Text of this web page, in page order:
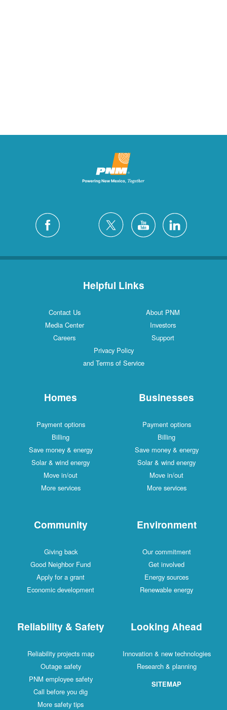
Helpful Links
Contact Us
About PNM
Media Center
Investors
Careers
Support
Privacy Policy
and Terms of Service
Homes
Payment options
Billing
Save money & energy
Solar & wind energy
Move in/out
More services
Businesses
Payment options
Billing
Save money & energy
Solar & wind energy
Move in/out
More services
Community
Giving back
Good Neighbor Fund
Apply for a grant
Economic development
Environment
Our commitment
Get involved
Energy sources
Renewable energy
Reliability & Safety
Reliability projects map
Outage safety
PNM employee safety
Call before you dig
More safety tips
Looking Ahead
Innovation & new technologies
Research & planning
SITEMAP